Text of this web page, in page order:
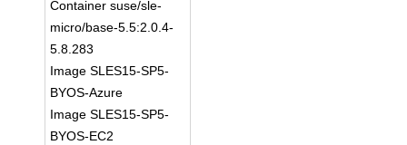
Container suse/sle-
micro/base-5.5:2.0.4-
5.8.283
Image SLES15-SP5-
BYOS-Azure
Image SLES15-SP5-
BYOS-EC2